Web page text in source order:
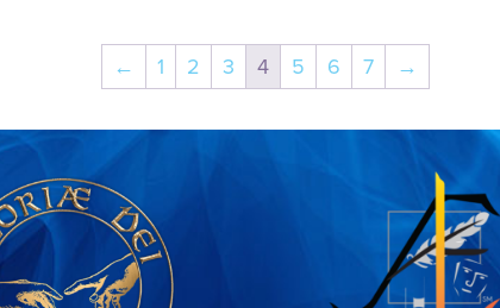
← 1 2 3 4 5 6 7 →